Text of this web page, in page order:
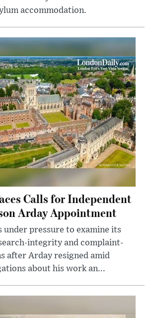
accommodation.
Calls for Independent
Arday Appointment
under pressure to examine its
integrity and complaint-
after Arday resigned amid
about his work an...